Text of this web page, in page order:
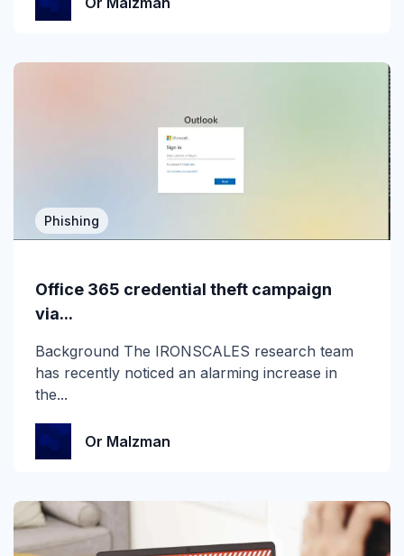
Incident Response
IRONSCALES Attack Research
IRONSCALES Engineering
M365
Malware
Microsoft Teams
MSP/MSSP
NLP
Phishing
Office 365 credential theft campaign
via...
Background The IRONSCALES research team
has recently noticed an alarming increase in
the...
Or Malzman